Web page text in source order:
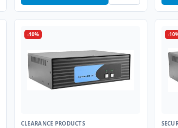
-10%
CLEARANCE PRODUCTS
-